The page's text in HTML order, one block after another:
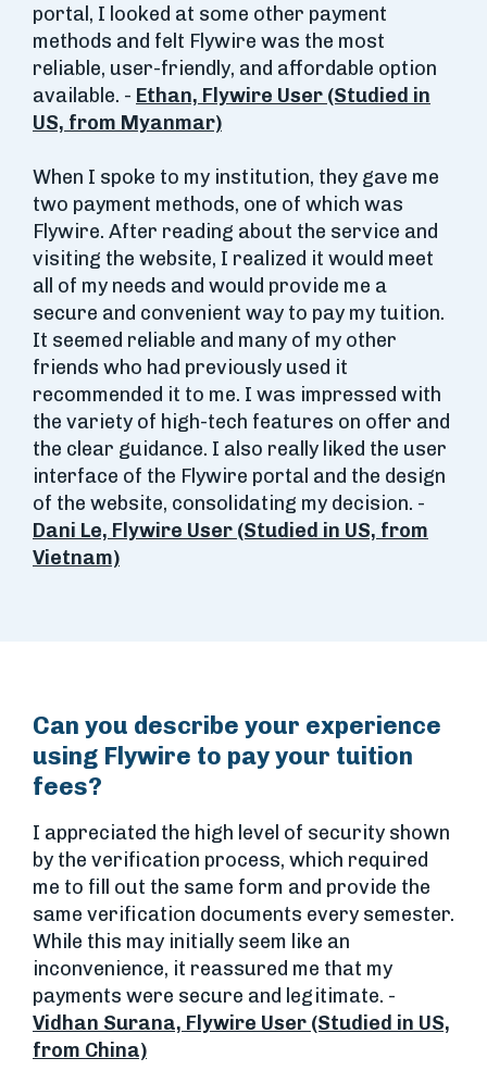
portal, I looked at some other payment
methods and felt Flywire was the most
reliable, user-friendly, and affordable option
available. - Ethan, Flywire User (Studied in
US, from Myanmar)
When I spoke to my institution, they gave me
two payment methods, one of which was
Flywire. After reading about the service and
visiting the website, I realized it would meet
all of my needs and would provide me a
secure and convenient way to pay my tuition.
It seemed reliable and many of my other
friends who had previously used it
recommended it to me. I was impressed with
the variety of high-tech features on offer and
the clear guidance. I also really liked the user
interface of the Flywire portal and the design
of the website, consolidating my decision. -
Dani Le, Flywire User (Studied in US, from
Vietnam)
Can you describe your experience
using Flywire to pay your tuition
fees?
I appreciated the high level of security shown
by the verification process, which required
me to fill out the same form and provide the
same verification documents every semester.
While this may initially seem like an
inconvenience, it reassured me that my
payments were secure and legitimate. -
Vidhan Surana, Flywire User (Studied in US,
from China)